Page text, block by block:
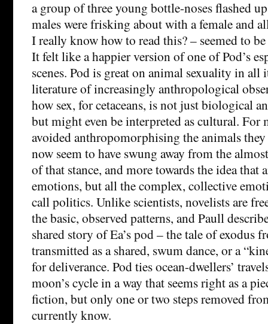
a group of three young bottle-noses flashed
males were frisking about with a female and
I really know how to read this? – seemed to
It felt like a happier version of one of Pod’s
scenes. Pod is great on animal sexuality in all
literature of increasingly anthropological
how sex, for cetaceans, is not just biological
but might even be interpreted as cultural. For
avoided anthropomorphising the animals
now seem to have swung away from the
of that stance, and more towards the idea that
emotions, but all the complex, collective
call politics. Unlike scientists, novelists are
the basic, observed patterns, and Paull
shared story of Ea’s pod – the tale of exodus
transmitted as a shared, swum dance, or a
for deliverance. Pod ties ocean-dwellers’
moon’s cycle in a way that seems right as a
fiction, but only one or two steps removed
currently know.